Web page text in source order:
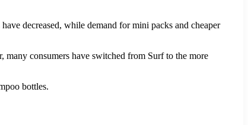
decreased, while demand for mini packs and cheaper
consumers have switched from Surf to the more
bottles.